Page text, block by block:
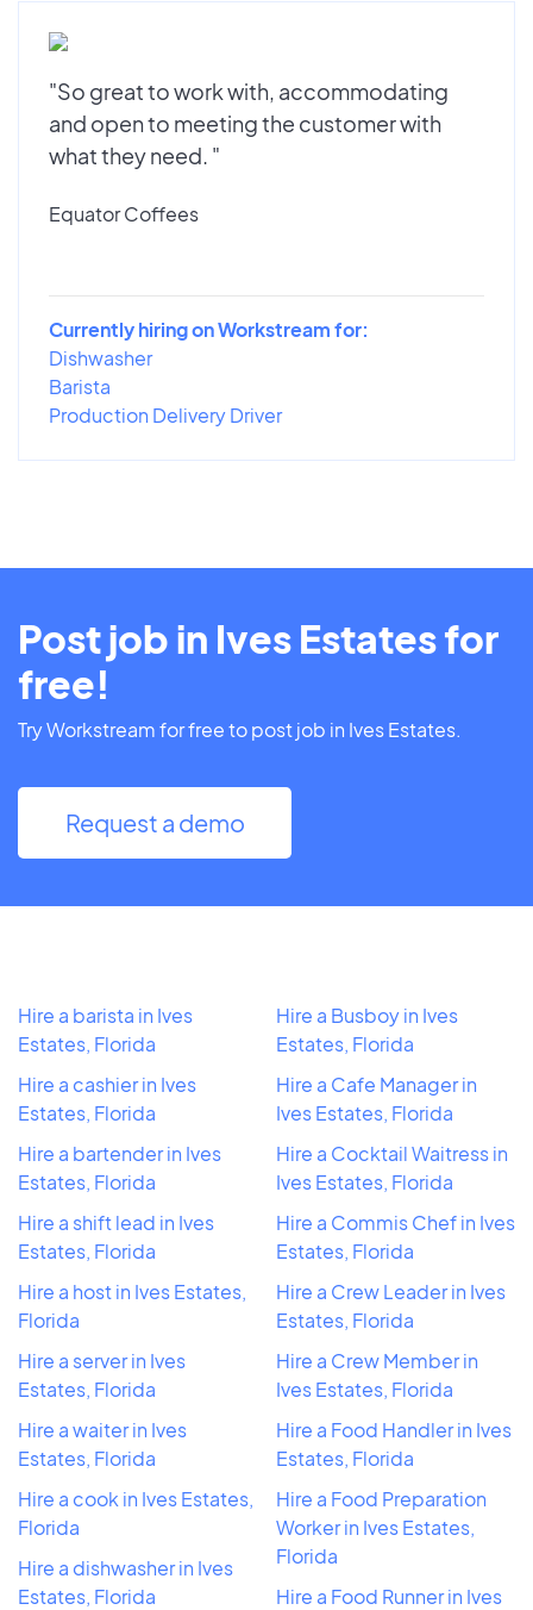
"So great to work with, accommodating
and open to meeting the customer with
what they need. "
Equator Coffees
Currently hiring on Workstream for:
Dishwasher
Barista
Production Delivery Driver
Post job in Ives Estates for
free!
Try Workstream for free to post job in Ives Estates.
Request a demo
Hire a barista in Ives
Estates, Florida
Hire a cashier in Ives
Estates, Florida
Hire a bartender in Ives
Estates, Florida
Hire a shift lead in Ives
Estates, Florida
Hire a host in Ives Estates,
Florida
Hire a server in Ives
Estates, Florida
Hire a waiter in Ives
Estates, Florida
Hire a cook in Ives Estates,
Florida
Hire a dishwasher in Ives
Estates, Florida
Hire a Busboy in Ives
Estates, Florida
Hire a Cafe Manager in
Ives Estates, Florida
Hire a Cocktail Waitress in
Ives Estates, Florida
Hire a Commis Chef in Ives
Estates, Florida
Hire a Crew Leader in Ives
Estates, Florida
Hire a Crew Member in
Ives Estates, Florida
Hire a Food Handler in Ives
Estates, Florida
Hire a Food Preparation
Worker in Ives Estates,
Florida
Hire a Food Runner in Ives